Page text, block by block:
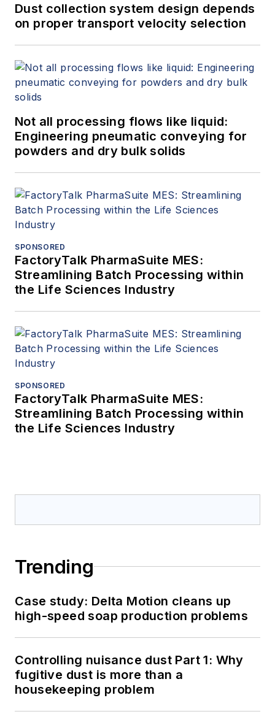
Dust collection system design depends
on proper transport velocity selection
Not all processing flows like liquid:
Engineering pneumatic conveying for
powders and dry bulk solids
SPONSORED
FactoryTalk PharmaSuite MES:
Streamlining Batch Processing within
the Life Sciences Industry
SPONSORED
FactoryTalk PharmaSuite MES:
Streamlining Batch Processing within
the Life Sciences Industry
Trending
Case study: Delta Motion cleans up
high-speed soap production problems
Controlling nuisance dust Part 1: Why
fugitive dust is more than a
housekeeping problem